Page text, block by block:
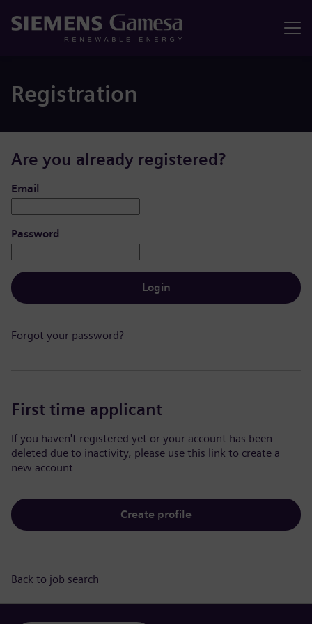
Registration
Are you already registered?
Login: user and password
Email
Password
Login
Forgot your password?
First time applicant
If you haven't registered yet or your account has been
deleted due to inactivity, please use this link to create a
new account.
Create profile
Back to job search